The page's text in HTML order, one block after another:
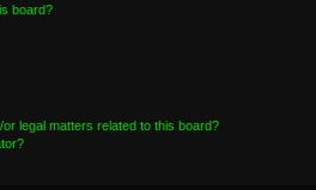
board?
legal matters related to this board?